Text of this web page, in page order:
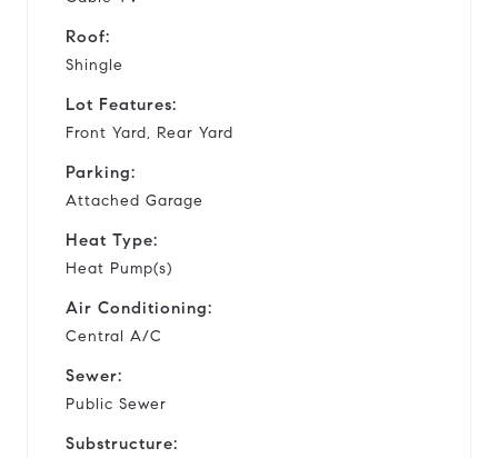
Roof:
Shingle
Lot Features:
Front Yard, Rear Yard
Parking:
Attached Garage
Heat Type:
Heat Pump(s)
Air Conditioning:
Central A/C
Sewer:
Public Sewer
Substructure: